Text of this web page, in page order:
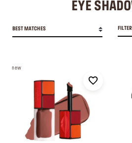
EYE
BEST MATCHES FILTER
new